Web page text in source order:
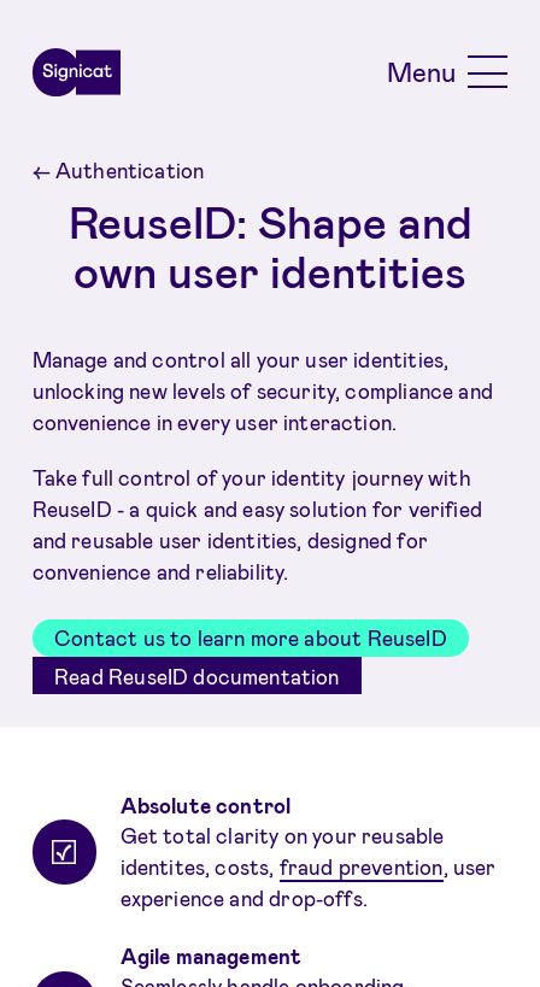
Menu
←Authentication
ReuseID: Shape and
own user identities
Manage and control all your user identities,
unlocking new levels of security, compliance and
convenience in every user interaction.
Take full control of your identity journey with
ReuseID - a quick and easy solution for verified
and reusable user identities, designed for
convenience and reliability.
Contact us to learn more about ReuseID
Read ReuseID documentation
Benefits
Absolute control
Get total clarity on your reusable
identites, costs, fraud prevention , user
experience and drop-offs.
Agile management